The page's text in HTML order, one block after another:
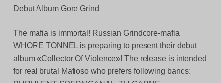
Debut Album Gore Grind
The mafia is immortal! Russian Grindcore-mafia
WHORE TONNEL is preparing to present their debut
album «Collector Of Violence»! The release is intended
for real brutal Mafioso who prefers following bands: